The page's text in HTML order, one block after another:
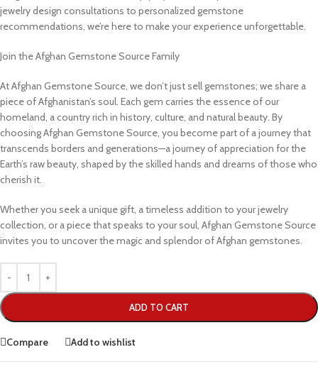
jewelry design consultations to personalized gemstone
recommendations, we’re here to make your experience unforgettable.
Join the Afghan Gemstone Source Family
At Afghan Gemstone Source, we don’t just sell gemstones; we share a
piece of Afghanistan’s soul. Each gem carries the essence of our
homeland, a country rich in history, culture, and natural beauty. By
choosing Afghan Gemstone Source, you become part of a journey that
transcends borders and generations—a journey of appreciation for the
Earth’s raw beauty, shaped by the skilled hands and dreams of those who
cherish it.
Whether you seek a unique gift, a timeless addition to your jewelry
collection, or a piece that speaks to your soul, Afghan Gemstone Source
invites you to uncover the magic and splendor of Afghan gemstones.
ADD TO CART
Compare Add to wishlist